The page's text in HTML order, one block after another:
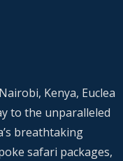
Kenya, Euclea
to the unparalleled
breathtaking
safari packages,